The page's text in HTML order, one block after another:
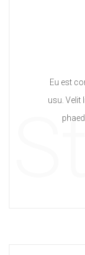
Eu est
usu. Velit